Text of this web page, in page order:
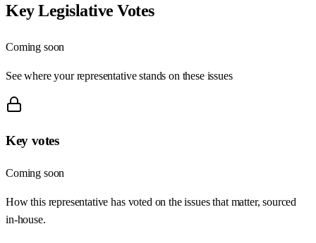
Key Legislative Votes
Coming soon
See where your representative stands on these issues
Key votes
Coming soon
How this representative has voted on the issues that matter, sourced
in-house.